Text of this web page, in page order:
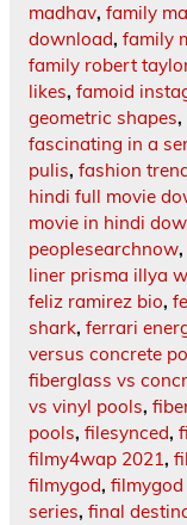
madhav, family
download, family
family robert
likes, famoid
geometric shapes,
fascinating in a
pulis, fashion
hindi full movie
movie in hindi
peoplesearchnow,
liner prisma illya
feliz ramirez bio,
shark, ferrari
versus concrete
fiberglass vs
vs vinyl pools,
pools, filesynced,
filmy4wap 2021,
filmygod, filmygod
series, final